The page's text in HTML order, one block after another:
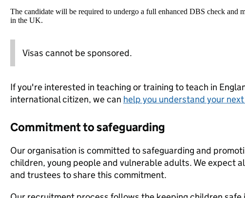
The candidate will be required to undergo a full enhanced DBS check and
in the UK.
Visas cannot be sponsored.
If you're interested in teaching or training to teach in
international citizen, we can help you understand your
Commitment to safeguarding
Our organisation is committed to safeguarding and
children, young people and vulnerable adults. We expect
and trustees to share this commitment.